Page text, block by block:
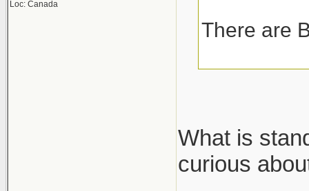
Loc: Canada
There are
What is
curious